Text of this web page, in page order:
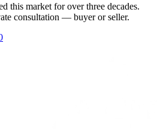
this market for over three decades.
consultation — buyer or seller.